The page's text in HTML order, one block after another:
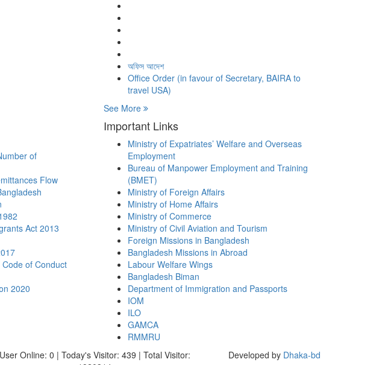
অফিস আদেশ
Office Order (in favour of Secretary, BAIRA to
travel USA)
See More
of
Flow
Act 2013
of Conduct
2020
Important Links
Ministry of Expatriates’ Welfare and Overseas
Employment
Bureau of Manpower Employment and Training
(BMET)
Ministry of Foreign Affairs
Ministry of Home Affairs
Ministry of Commerce
Ministry of Civil Aviation and Tourism
Foreign Missions in Bangladesh
Bangladesh Missions in Abroad
Labour Welfare Wings
Bangladesh Biman
Department of Immigration and Passports
IOM
ILO
GAMCA
RMMRU
User Online: 0 | Today's Visitor: 439 | Total Visitor:
Developed by Dhaka-bd